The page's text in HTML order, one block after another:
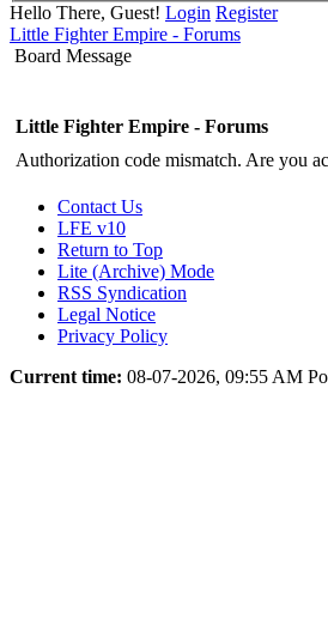
Hello There, Guest! Login Register
Little Fighter Empire - Forums
Board Message
Little Fighter Empire - Forums
Authorization code mismatch. Are you
Contact Us
LFE v10
Return to Top
Lite (Archive) Mode
RSS Syndication
Legal Notice
Privacy Policy
Current time: 08-07-2026, 09:55 AM